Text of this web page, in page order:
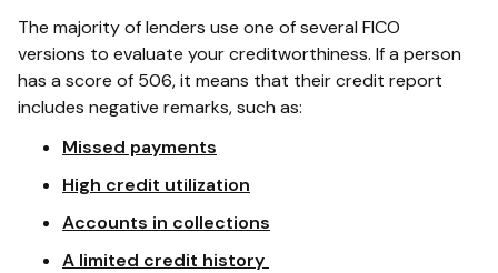
The majority of lenders use one of several FICO
versions to evaluate your creditworthiness. If a person
has a score of 506, it means that their credit report
includes negative remarks, such as:
Missed payments
High credit utilization
Accounts in collections
A limited credit history